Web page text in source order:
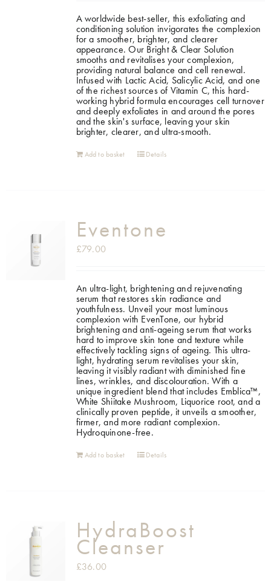
A worldwide best-seller, this exfoliating and
conditioning solution invigorates the complexion
for a smoother, brighter, and clearer
appearance. Our Bright & Clear Solution
smooths and revitalises your complexion,
providing natural balance and cell renewal.
Infused with Lactic Acid, Salicylic Acid, and one
of the richest sources of Vitamin C, this hard-
working hybrid formula encourages cell turnover
and deeply exfoliates in and around the pores
and the skin's surface, leaving your skin
brighter, clearer, and ultra-smooth.
Add to basket Details
Eventone
£79.00
An ultra-light, brightening and rejuvenating
serum that restores skin radiance and
youthfulness. Unveil your most luminous
complexion with EvenTone, our hybrid
brightening and anti-ageing serum that works
hard to improve skin tone and texture while
effectively tackling signs of ageing. This ultra-
light, hydrating serum revitalises your skin,
leaving it visibly radiant with diminished fine
lines, wrinkles, and discolouration. With a
unique ingredient blend that includes Emblica™,
White Shiitake Mushroom, Liquorice root, and a
clinically proven peptide, it unveils a smoother,
firmer, and more radiant complexion.
Hydroquinone-free.
Add to basket Details
HydraBoost
Cleanser
£36.00